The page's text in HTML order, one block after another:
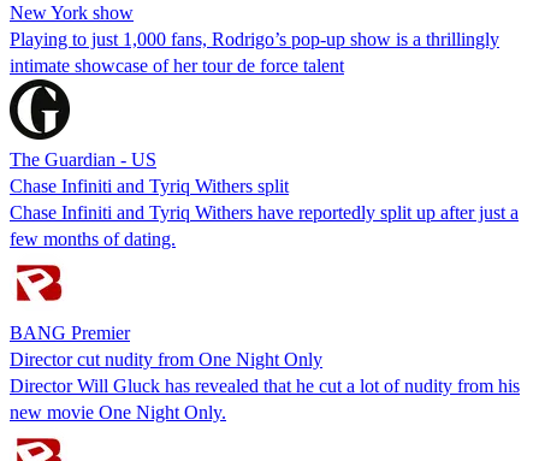
New York show
Playing to just 1,000 fans, Rodrigo’s pop-up show is a thrillingly
intimate showcase of her tour de force talent
The Guardian - US
Chase Infiniti and Tyriq Withers split
Chase Infiniti and Tyriq Withers have reportedly split up after just a
few months of dating.
BANG Premier
Director cut nudity from One Night Only
Director Will Gluck has revealed that he cut a lot of nudity from his
new movie One Night Only.